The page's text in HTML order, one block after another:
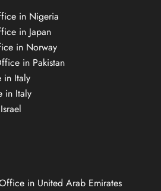
in Nigeria
in Japan
in Norway
in Pakistan
in Italy
in Italy
in United Arab Emirates